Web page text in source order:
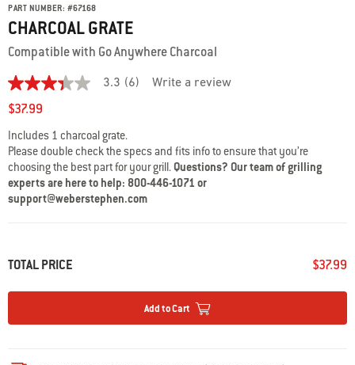
PART NUMBER: #67168
CHARCOAL GRATE
Compatible with Go Anywhere Charcoal
3.3
out
of
stars,
average
rating
value.
Read
6
3.3 (6) Write a review
$37.99
Includes 1 charcoal grate.
Please double check the specs and fits info to ensure that you’re
choosing the best part for your grill.Questions? Our team of grilling
experts are here to help: 800-446-1071 or
support@weberstephen.com
TOTAL PRICE $37.99
Add to Cart